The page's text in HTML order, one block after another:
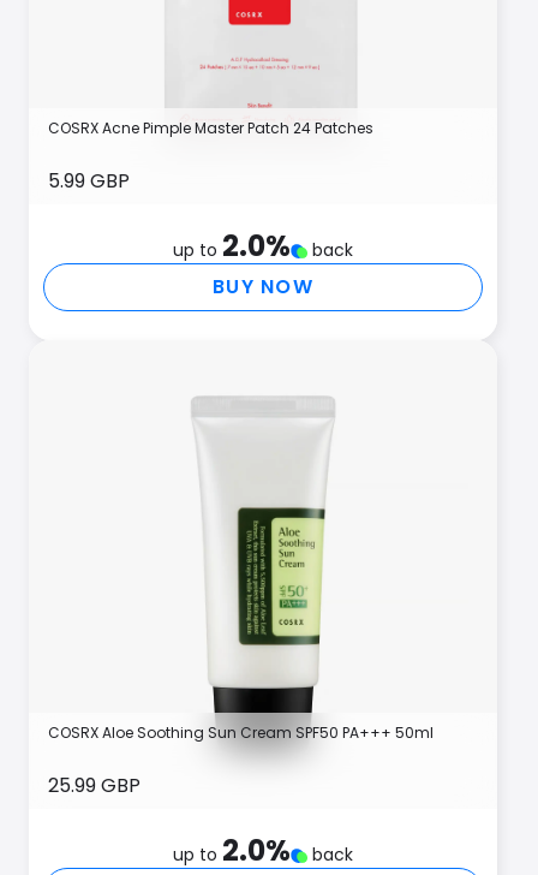
COSRX Acne Pimple Master Patch 24 Patches
5.99 GBP
up to 2.0% back
BUY NOW
COSRX Aloe Soothing Sun Cream SPF50 PA+++ 50ml
25.99 GBP
up to 2.0% back